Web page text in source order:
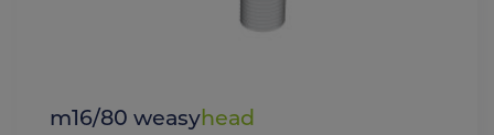
m16/80 weasyhead